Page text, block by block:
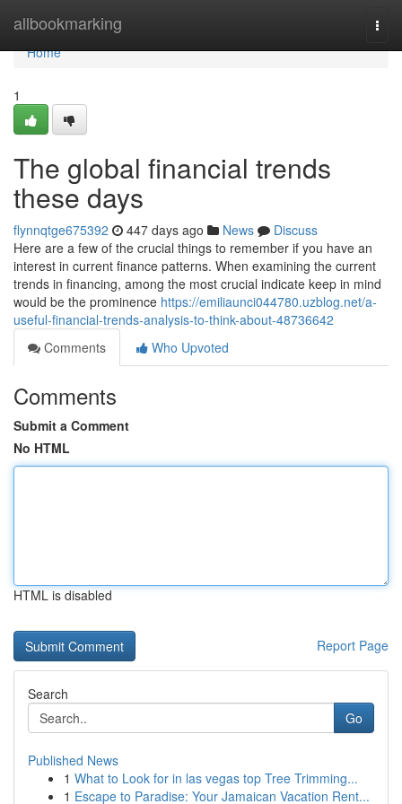
allbookmarking
Home
Home
1
The global financial trends
these days
flynnqtge675392 447 days ago News
Discuss
Here are a few of the crucial things to remember if you have an
interest in current finance patterns. When examining the current
trends in financing, among the most crucial indicate keep in mind
would be the prominence https://emiliaunci044780.uzblog.net/a-
useful-financial-trends-analysis-to-think-about-48736642
Comments
Who Upvoted
Comments
Submit a Comment
No HTML
HTML is disabled
Report Page
Search
Go
Published News
1 What to Look for in las vegas top Tree Trimming...
1 Escape to Paradise: Your Jamaican Vacation Rent...